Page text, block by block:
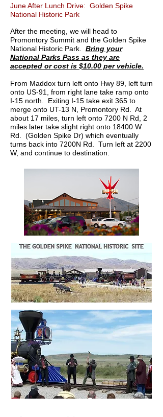
June After Lunch Drive: Golden Spike
National Historic Park
After the meeting, we will head to
Promontory Summit and the Golden Spike
National Historic Park. Bring your
National Parks Pass as they are
accepted orcost is $10.00 per vehicle.
From Maddox turn left onto Hwy 89, left turn
onto US-91, from right lane take ramp onto
I-15 north. Exiting I-15 take exit 365 to
merge onto UT-13 N, Promontory Rd. At
about 17 miles, turn left onto 7200 N Rd, 2
miles later take slight right onto 18400 W
Rd. (Golden Spike Dr) which eventually
turns back into 7200N Rd. Turn left at 2200
W, and continue to destination.